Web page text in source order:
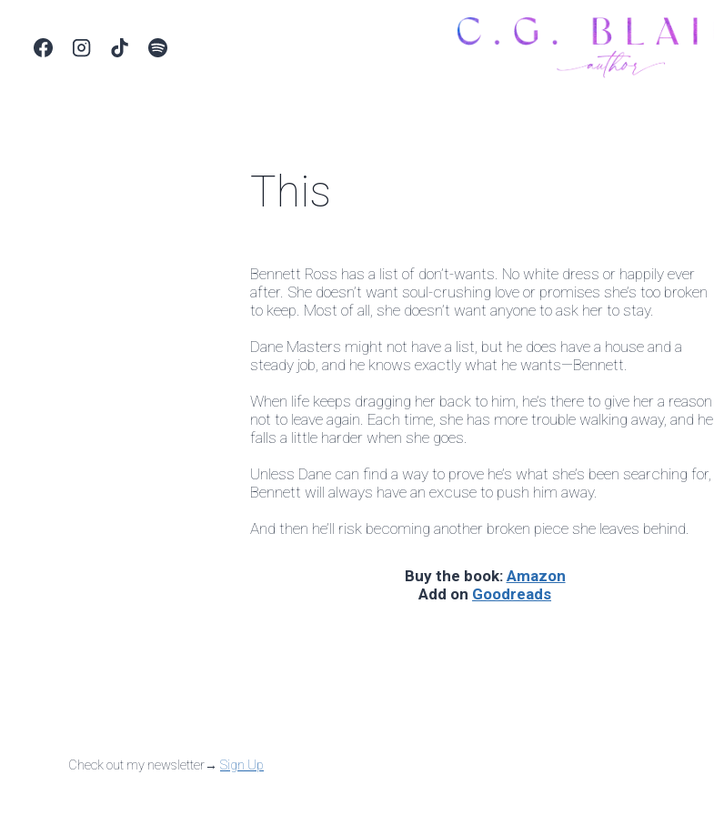
content
This
Bennett Ross has a list of don’t-wants. No white dress or happily ever
after. She doesn’t want soul-crushing love or promises she’s too broken
to keep. Most of all, she doesn’t want anyone to ask her to stay.
Dane Masters might not have a list, but he does have a house and a
steady job, and he knows exactly what he wants—Bennett.
When life keeps dragging her back to him, he’s there to give her a reason
not to leave again. Each time, she has more trouble walking away, and he
falls a little harder when she goes.
Unless Dane can find a way to prove he’s what she’s been searching for,
Bennett will always have an excuse to push him away.
And then he’ll risk becoming another broken piece she leaves behind.
Buy the book: Amazon
Add on Goodreads
Check out my newsletter→ Sign Up